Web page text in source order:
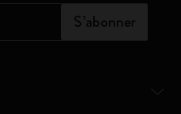
S’abonner